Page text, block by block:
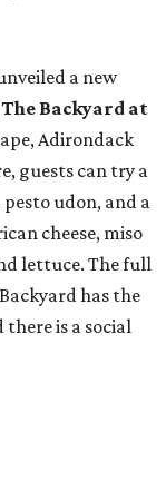
a new
The Backyard at
Adirondack
guests can try a
udon, and a
cheese, miso
lettuce. The full
has the
is a social